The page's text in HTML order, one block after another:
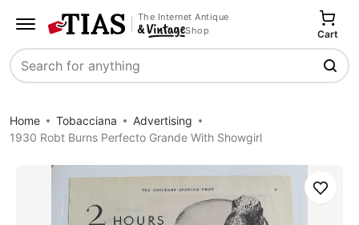
The Internet Antique
Shop
Search
Cart
Home Tobacciana
Advertising
1930 Robt Burns Perfecto Grande With Showgirl
Save